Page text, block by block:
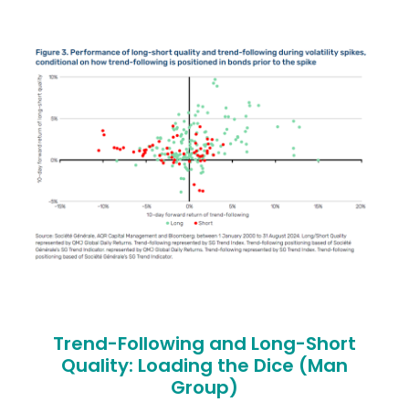
Trend-Following and Long-Short
Quality: Loading the Dice (Man
Group)